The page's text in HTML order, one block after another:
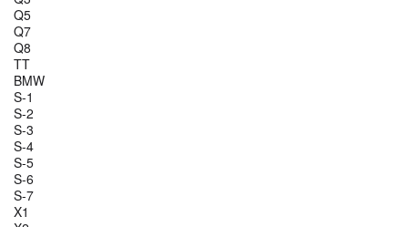
Q5
Q7
Q8
TT
BMW
S-1
S-2
S-3
S-4
S-5
S-6
S-7
X1